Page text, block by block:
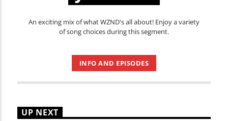
An exciting mix of what WZND's all about! Enjoy a variety
of song choices during this segment.
INFO AND EPISODES
UP NEXT